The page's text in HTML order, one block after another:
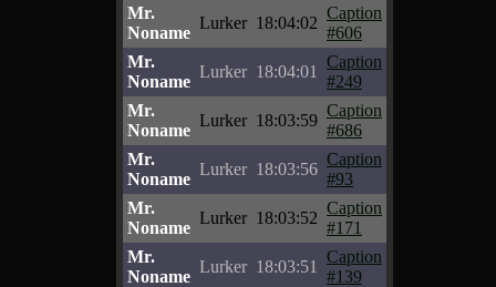
Mr.
Noname
Lurker 18:04:02
Caption
#606
Mr.
Noname
Lurker 18:04:01
Caption
#249
Mr.
Noname
Lurker 18:03:59
Caption
#686
Mr.
Noname
Lurker 18:03:56
Caption
#93
Mr.
Noname
Lurker 18:03:52
Caption
#171
Mr.
Noname
Lurker 18:03:51
Caption
#139